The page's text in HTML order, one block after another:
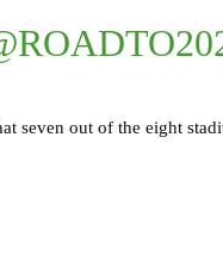
seven out of the eight